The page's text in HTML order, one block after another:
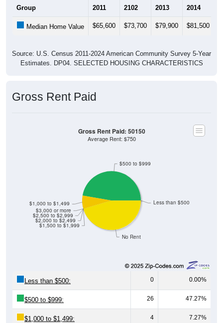
Group 2011 2102 2013 2014
Median Home Value $65,600 $73,700 $79,900 $81,500
Source: U.S. Census 2011-2024 American Community Survey 5-Year
Estimates. DP04. SELECTED HOUSING CHARACTERISTICS
Gross Rent Paid
No Rent
Less than $500
$1,500 to $1,999
$2,000 to $2,499
$2,500 to $2,999
$3,000 or more
$1,000 to $1,499
$500 to $999
Gross Rent Paid: 50150
Average Rent: $750
Less than $500: 0 0.00%
$500 to $999: 26 47.27%
$1,000 to $1,499: 4 7.27%